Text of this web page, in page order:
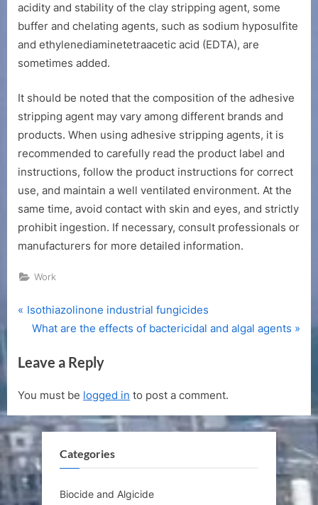
acidity and stability of the clay stripping agent, some
buffer and chelating agents, such as sodium hyposulfite
and ethylenediaminetetraacetic acid (EDTA), are
sometimes added.
It should be noted that the composition of the adhesive
stripping agent may vary among different brands and
products. When using adhesive stripping agents, it is
recommended to carefully read the product label and
instructions, follow the product instructions for correct
use, and maintain a well ventilated environment. At the
same time, avoid contact with skin and eyes, and strictly
prohibit ingestion. If necessary, consult professionals or
manufacturers for more detailed information.
Work
Post
P
v
o
u
P
o
s
Isothiazolinone industrial fungicides
N
x
P
o
s
t
:
What are the effects of bactericidal and algal agents
Leave a Reply
You must be logged in to post a comment.
Categories
Biocide and Algicide